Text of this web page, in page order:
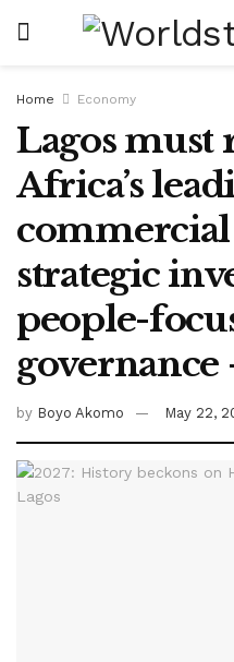
Home Economy
Lagos must
Africa’s
strategic
people-
governance
by Boyo Akomo May 22,